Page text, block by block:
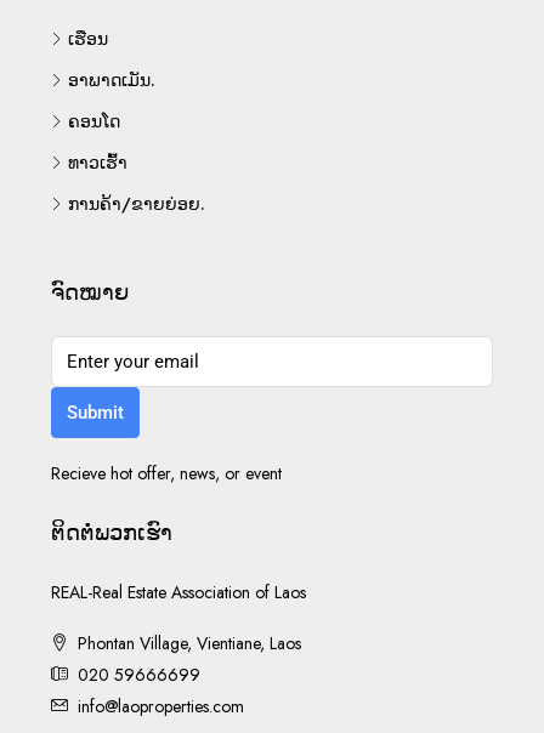
ເຮືອນ
ອາພາດເມັນ.
ຄອນໂດ
ທາວເຮົ້າ
ການຄ້າ/ຂາຍຍ່ອຍ.
ຈົດໝາຍ
Submit
Recieve hot offer, news, or event
ຕິດ​ຕໍ່​ພວກ​ເຮົາ
REAL-Real Estate Association of Laos
Phontan Village, Vientiane, Laos
020 59666699
info@laoproperties.com